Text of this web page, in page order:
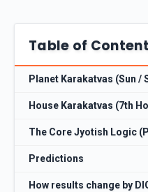
Table of
Planet Karakatvas (Sun /
House Karakatvas (7th
The Core Jyotish Logic
Predictions
How results change by